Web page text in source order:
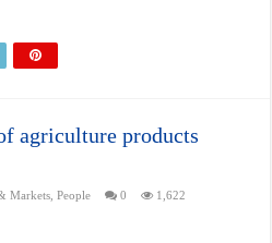
agriculture products
Markets ,People 0 1,622